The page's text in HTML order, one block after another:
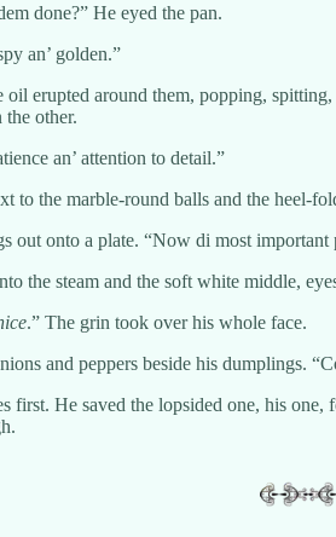
done?” He eyed the pan.
an’ golden.”
oil erupted around them, popping,
other.
an’ attention to detail.”
to the marble-round balls and the heel-
out onto a plate. “Now di most
the steam and the soft white middle,
.” The grin took over his whole face.
and peppers beside his dumplings.
first. He saved the lopsided one, his